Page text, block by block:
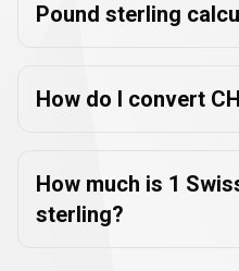
Pound sterling
How do I convert
How much is 1
sterling?